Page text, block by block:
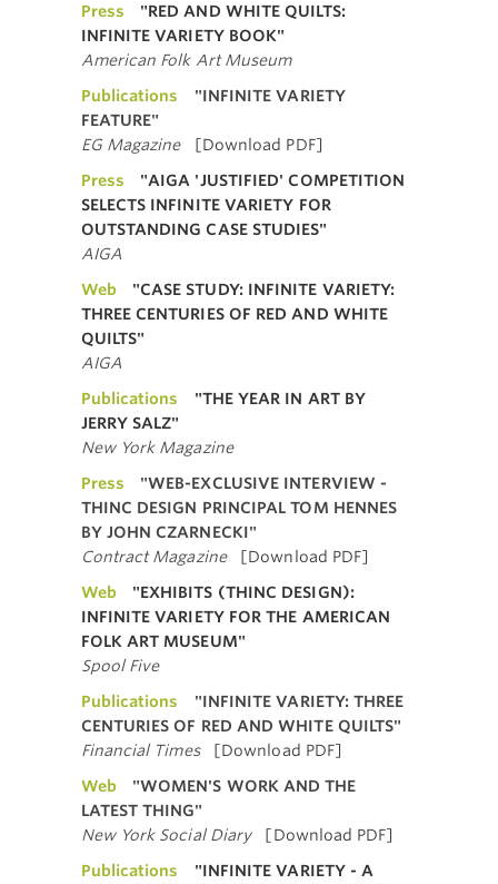
Press
"RED AND WHITE QUILTS:
INFINITE VARIETY BOOK"
American Folk Art Museum
Publications
"INFINITE VARIETY
FEATURE"
EG Magazine
[Download PDF]
Press
"AIGA 'JUSTIFIED' COMPETITION
SELECTS INFINITE VARIETY FOR
OUTSTANDING CASE STUDIES"
AIGA
Web
"CASE STUDY: INFINITE VARIETY:
THREE CENTURIES OF RED AND WHITE
QUILTS"
AIGA
Publications
"THE YEAR IN ART BY
JERRY SALZ"
New York Magazine
Press
"WEB-EXCLUSIVE INTERVIEW -
THINC DESIGN PRINCIPAL TOM HENNES
BY JOHN CZARNECKI"
Contract Magazine
[Download PDF]
Web
"EXHIBITS (THINC DESIGN):
INFINITE VARIETY FOR THE AMERICAN
FOLK ART MUSEUM"
Spool Five
Publications
"INFINITE VARIETY: THREE
CENTURIES OF RED AND WHITE QUILTS"
Financial Times
[Download PDF]
Web
"WOMEN'S WORK AND THE
LATEST THING"
New York Social Diary
[Download PDF]
Publications
"INFINITE VARIETY - A